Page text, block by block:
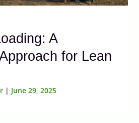
A
for Lean
| June 29, 2025